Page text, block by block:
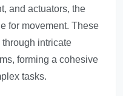
and actuators, the
for movement. These
intricate
forming a cohesive
tasks.